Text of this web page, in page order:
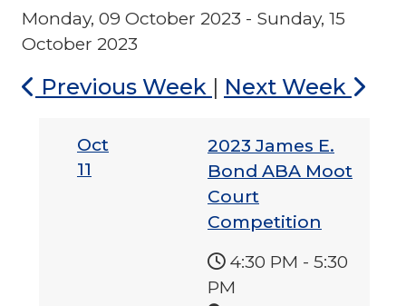
Monday, 09 October 2023 - Sunday, 15
October 2023
Previous Week | Next Week
Oct
11
2023 James E.
Bond ABA Moot
Court
Competition
4:30 PM - 5:30
PM